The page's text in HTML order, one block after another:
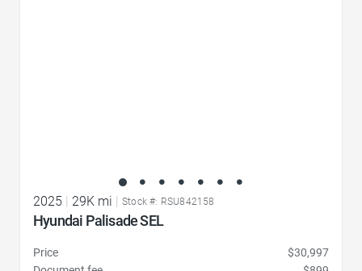
2025 29K mi Stock #: RSU842158
Hyundai Palisade SEL
Price
$30,997